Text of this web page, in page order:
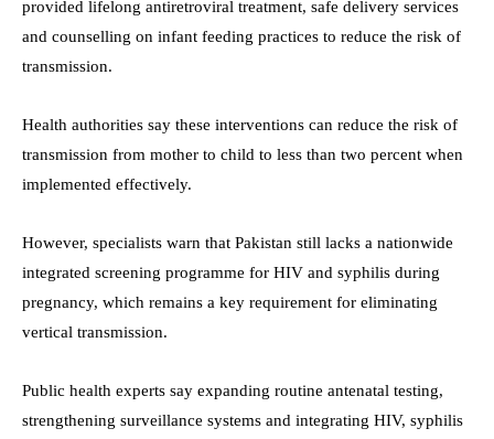
provided lifelong antiretroviral treatment, safe delivery services
and counselling on infant feeding practices to reduce the risk of
transmission.
Health authorities say these interventions can reduce the risk of
transmission from mother to child to less than two percent when
implemented effectively.
However, specialists warn that Pakistan still lacks a nationwide
integrated screening programme for HIV and syphilis during
pregnancy, which remains a key requirement for eliminating
vertical transmission.
Public health experts say expanding routine antenatal testing,
strengthening surveillance systems and integrating HIV, syphilis